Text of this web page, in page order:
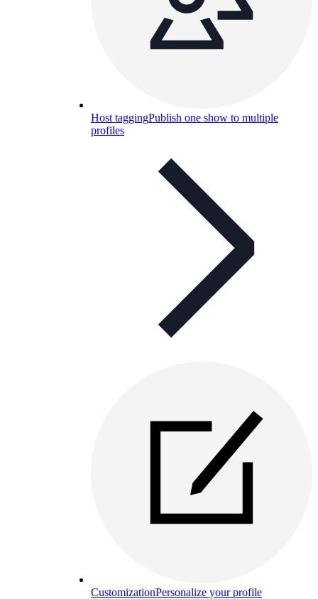
Host taggingPublish one show to multiple
profiles
CustomizationPersonalize your profile